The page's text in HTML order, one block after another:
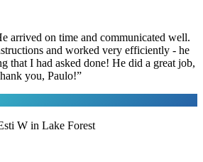
arrived on time and communicated well.
and worked very efficiently - he
that I had asked done! He did a great job,
you, Paulo!”
W in Lake Forest